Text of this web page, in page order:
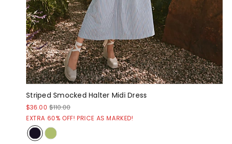
Striped Smocked Halter Midi Dress
$36.00 $110.00
EXTRA 60% OFF! PRICE AS MARKED!